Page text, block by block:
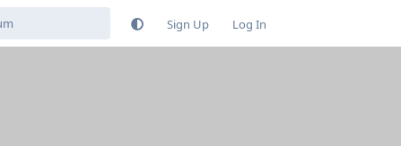
Sign Up Log In